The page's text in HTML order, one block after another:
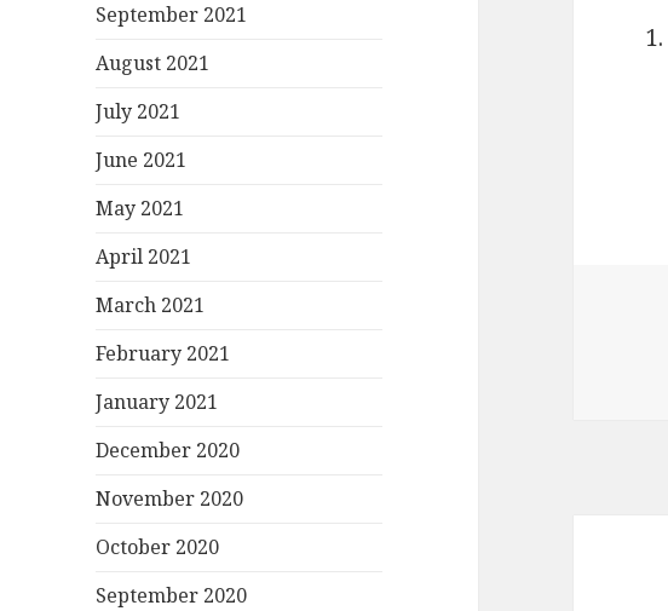
September 2021
August 2021
July 2021
June 2021
May 2021
April 2021
March 2021
February 2021
January 2021
December 2020
November 2020
October 2020
September 2020